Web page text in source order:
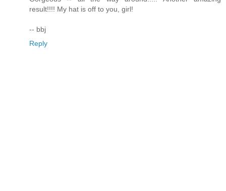
result!!!! My hat is off to you, girl!
-- bbj
Reply